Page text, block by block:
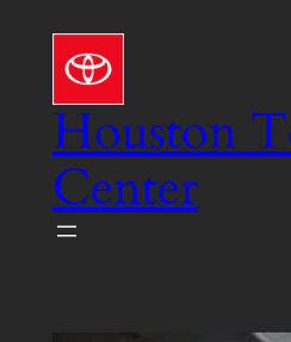
content
Houston
Center